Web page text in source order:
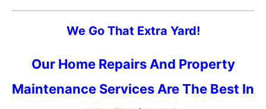
We Go That Extra Yard!
Our Home Repairs And Property
Maintenance Services Are The Best In